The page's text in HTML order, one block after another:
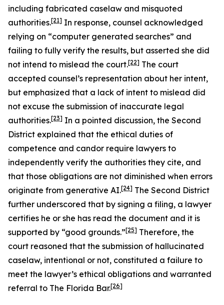
including fabricated caselaw and misquoted
authorities.[21] In response, counsel acknowledged
relying on “computer generated searches” and
failing to fully verify the results, but asserted she did
not intend to mislead the court.[22] The court
accepted counsel’s representation about her intent,
but emphasized that a lack of intent to mislead did
not excuse the submission of inaccurate legal
authorities.[23] In a pointed discussion, the Second
District explained that the ethical duties of
competence and candor require lawyers to
independently verify the authorities they cite, and
that those obligations are not diminished when errors
originate from generative AI.[24] The Second District
further underscored that by signing a filing, a lawyer
certifies he or she has read the document and it is
supported by “good grounds.”[25] Therefore, the
court reasoned that the submission of hallucinated
caselaw, intentional or not, constituted a failure to
meet the lawyer’s ethical obligations and warranted
referral to The Florida Bar.[26]